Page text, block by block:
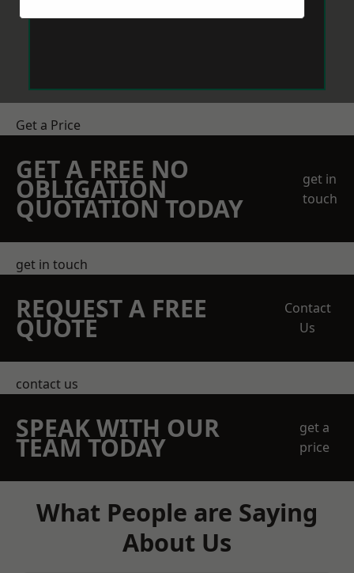
Get a Price
GET A FREE NO
OBLIGATION
QUOTATION TODAY
get in
touch
get in touch
REQUEST A FREE
QUOTE
Contact
Us
contact us
SPEAK WITH OUR
TEAM TODAY
get a
price
What People are Saying
About Us